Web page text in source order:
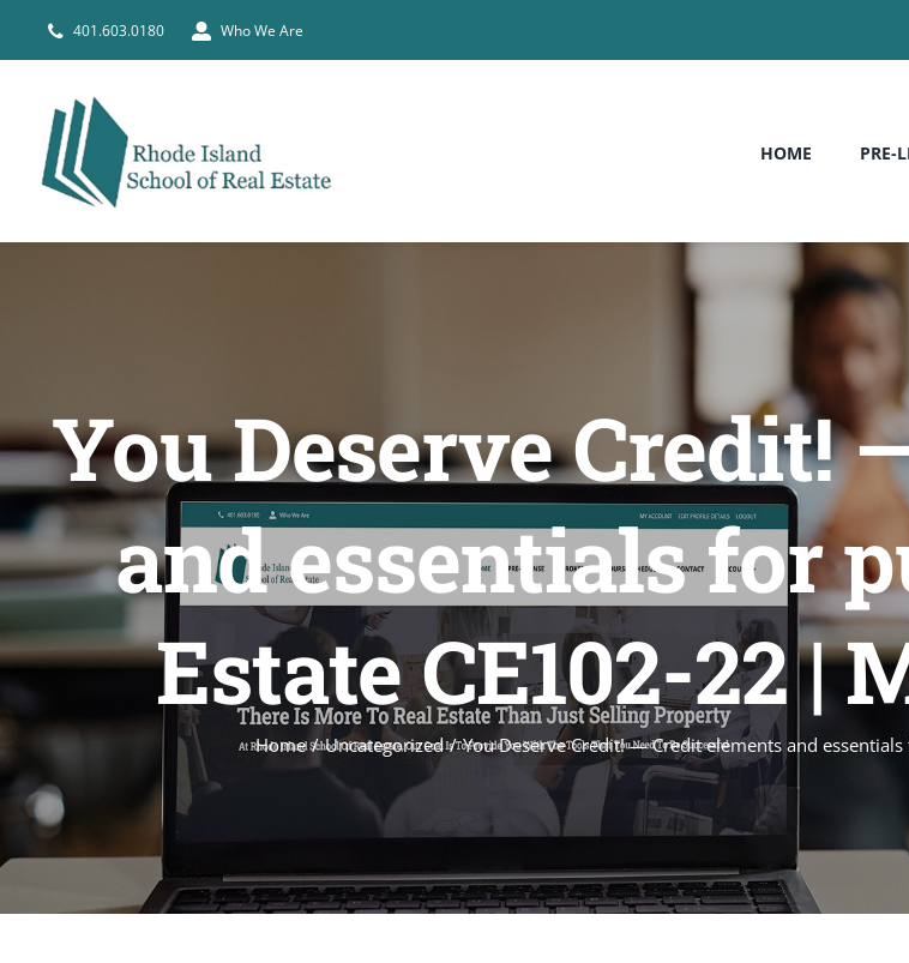
401.603.0180 Who We Are
HOME PRE-
You Deserve Credit!
and essentials for
Estate CE102-22 |
Home Uncategorized You Deserve Credit! — Credit elements and